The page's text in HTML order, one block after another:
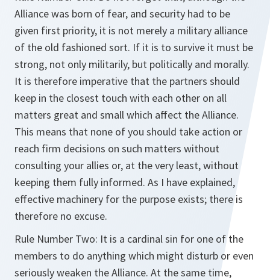
Alliance was born of fear, and security had to be
given first priority, it is not merely a military alliance
of the old fashioned sort. If it is to survive it must be
strong, not only militarily, but politically and morally.
It is therefore imperative that the partners should
keep in the closest touch with each other on all
matters great and small which affect the Alliance.
This means that none of you should take action or
reach firm decisions on such matters without
consulting your allies or, at the very least, without
keeping them fully informed. As I have explained,
effective machinery for the purpose exists; there is
therefore no excuse.
Rule Number Two: It is a cardinal sin for one of the
members to do anything which might disturb or even
seriously weaken the Alliance. At the same time,